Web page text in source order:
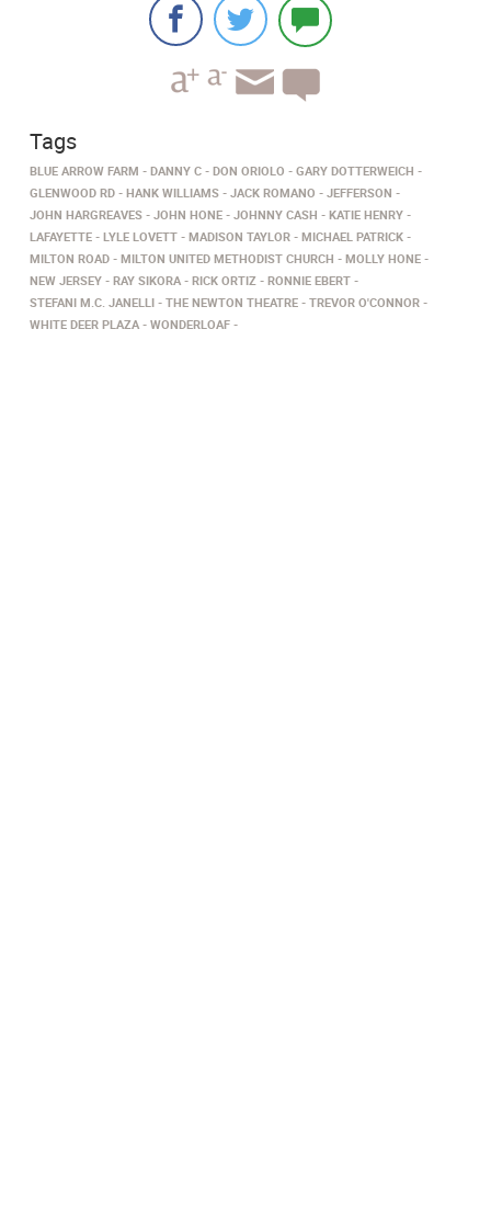
Tags
BLUE ARROW FARM DANNY C DON ORIOLO
GARY DOTTERWEICH
GLENWOOD RD
HANK WILLIAMS JACK ROMANO
JEFFERSON
JOHN HARGREAVES
JOHN HONE JOHNNY CASH
KATIE HENRY
LAFAYETTE
LYLE LOVETT MADISON TAYLOR
MICHAEL PATRICK
MILTON ROAD
MILTON UNITED METHODIST CHURCH
MOLLY HONE
NEW JERSEY
RAY SIKORA RICK ORTIZ
RONNIE EBERT
STEFANI M.C. JANELLI
THE NEWTON THEATRE
TREVOR O'CONNOR
WHITE DEER PLAZA
WONDERLOAF